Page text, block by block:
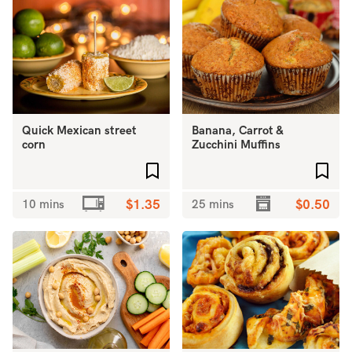
Quick Mexican street
corn
10 mins $1.35
Banana, Carrot &
Zucchini Muffins
25 mins $0.50